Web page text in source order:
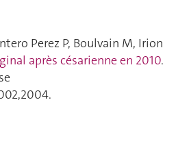
Perez P, Boulvain M, Irion
après césarienne en 2010.